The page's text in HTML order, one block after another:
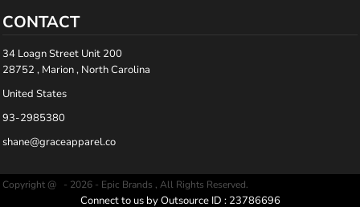
CONTACT
34 Loagn Street Unit 200
28752 , Marion , North Carolina
United States
93-2985380
shane@graceapparel.co
Copyright @ - 2026 - Epic Brands , All Rights Reserved.
Connect to us by Outsource ID : 23786696